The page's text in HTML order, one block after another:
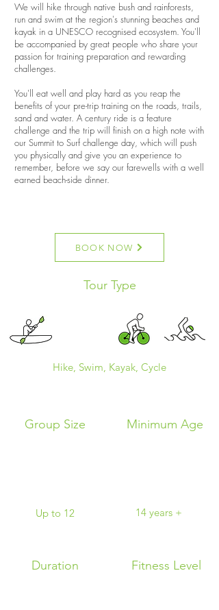
We will hike through native bush and rainforests,
run and swim at the region's stunning beaches and
kayak in a UNESCO recognised ecosystem. You'll
be accompanied by great people who share your
passion for training preparation and rewarding
challenges.
You'll eat well and play hard as you reap the
benefits of your pre-trip training on the roads, trails,
sand and water. A century ride is a feature
challenge and the trip will finish on a high note with
our Summit to Surf challenge day, which will push
you physically and give you an experience to
remember, before we say our farewells with a well
earned beach-side dinner.
BOOK NOW
Tour Type
Hike, Swim, Kayak, Cycle
Group Size
Up to 12
Minimum Age
14 years +
Duration Fitness Level